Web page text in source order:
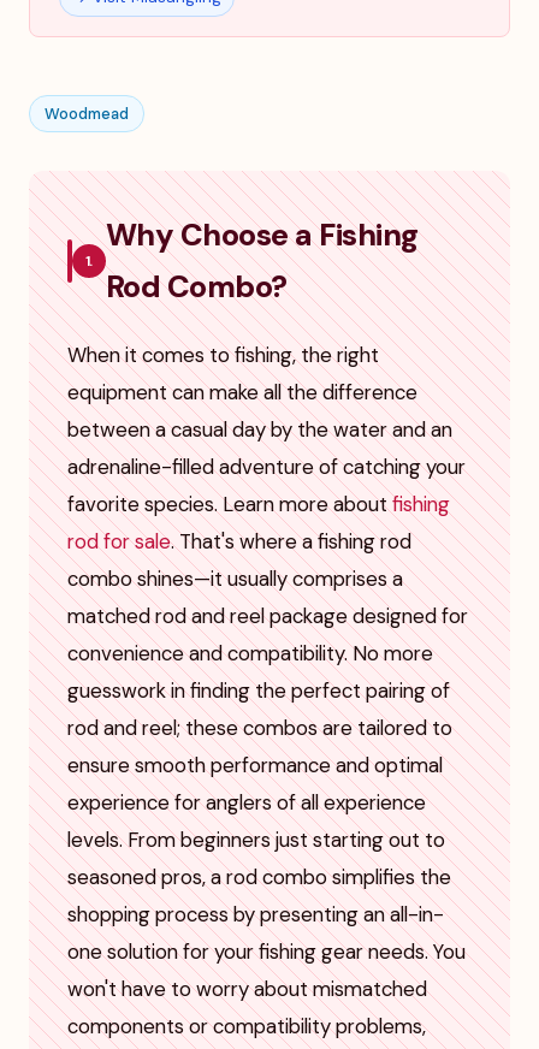
Woodmead
1.
Why Choose a Fishing
Rod Combo?
When it comes to fishing, the right
equipment can make all the difference
between a casual day by the water and an
adrenaline-filled adventure of catching your
favorite species. Learn more aboutfishing
rod for sale. That's where a fishing rod
combo shines—it usually comprises a
matched rod and reel package designed for
convenience and compatibility. No more
guesswork in finding the perfect pairing of
rod and reel; these combos are tailored to
ensure smooth performance and optimal
experience for anglers of all experience
levels. From beginners just starting out to
seasoned pros, a rod combo simplifies the
shopping process by presenting an all-in-
one solution for your fishing gear needs. You
won't have to worry about mismatched
components or compatibility problems,